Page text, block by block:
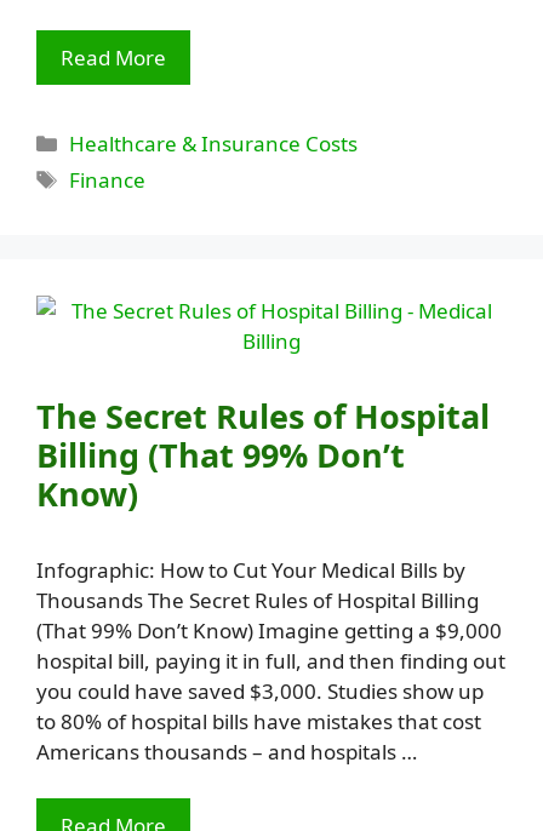
Read More
Categories
Healthcare & Insurance Costs
Tags
Finance
The Secret Rules of Hospital
Billing (That 99% Don’t
Know)
Infographic: How to Cut Your Medical Bills by
Thousands The Secret Rules of Hospital Billing
(That 99% Don’t Know) Imagine getting a $9,000
hospital bill, paying it in full, and then finding out
you could have saved $3,000. Studies show up
to 80% of hospital bills have mistakes that cost
Americans thousands – and hospitals …
Read More